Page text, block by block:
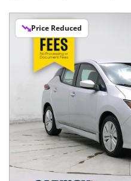
Price Reduced